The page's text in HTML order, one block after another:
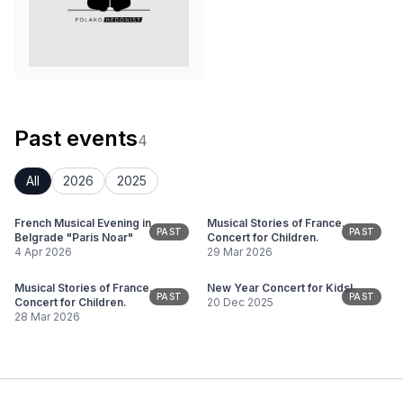
Past events4
All 2026 2025
PAST
French Musical Evening in
Belgrade "Paris Noar"
4 Apr 2026
PAST
Musical Stories of France.
Concert for Children.
29 Mar 2026
PAST
Musical Stories of France.
Concert for Children.
28 Mar 2026
PAST
New Year Concert for Kids!
20 Dec 2025